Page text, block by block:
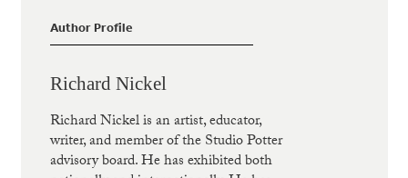
Author Profile
Richard Nickel
Richard Nickel is an artist, educator,
writer, and member of the Studio Potter
advisory board. He has exhibited both